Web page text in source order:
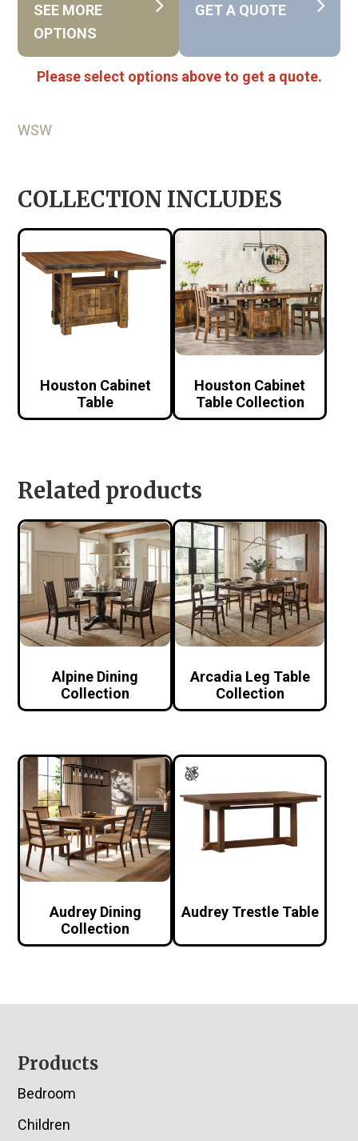
SEE MORE
OPTIONS
GET A QUOTE
Please select options above to get a quote.
WSW
COLLECTION INCLUDES
Houston Cabinet
Table
Houston Cabinet
Table Collection
Related products
Alpine Dining
Collection
Arcadia Leg Table
Collection
Audrey Dining
Collection
Audrey Trestle Table
Footer
Products
Bedroom
Children